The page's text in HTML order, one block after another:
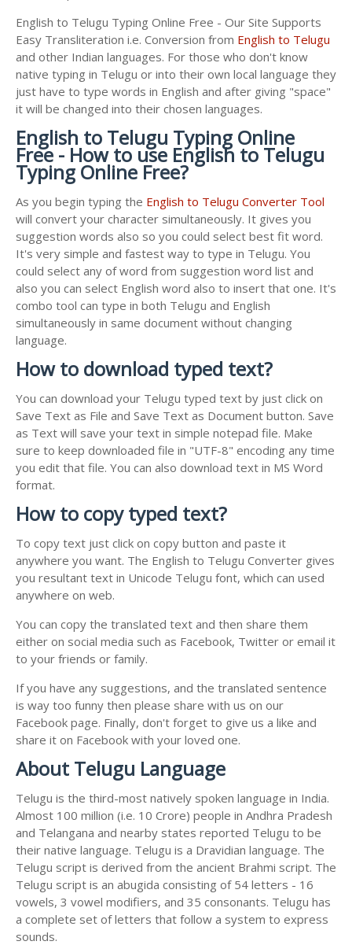
English to Telugu Typing Online Free - Our Site Supports
Easy Transliteration i.e. Conversion from English to Telugu
and other Indian languages. For those who don't know
native typing in Telugu or into their own local language they
just have to type words in English and after giving "space"
it will be changed into their chosen languages.
English to Telugu Typing Online
Free - How to use English to Telugu
Typing Online Free?
As you begin typing the English to Telugu Converter Tool
will convert your character simultaneously. It gives you
suggestion words also so you could select best fit word.
It's very simple and fastest way to type in Telugu. You
could select any of word from suggestion word list and
also you can select English word also to insert that one. It's
combo tool can type in both Telugu and English
simultaneously in same document without changing
language.
How to download typed text?
You can download your Telugu typed text by just click on
Save Text as File and Save Text as Document button. Save
as Text will save your text in simple notepad file. Make
sure to keep downloaded file in "UTF-8" encoding any time
you edit that file. You can also download text in MS Word
format.
How to copy typed text?
To copy text just click on copy button and paste it
anywhere you want. The English to Telugu Converter gives
you resultant text in Unicode Telugu font, which can used
anywhere on web.
You can copy the translated text and then share them
either on social media such as Facebook, Twitter or email it
to your friends or family.
If you have any suggestions, and the translated sentence
is way too funny then please share with us on our
Facebook page. Finally, don't forget to give us a like and
share it on Facebook with your loved one.
About Telugu Language
Telugu is the third-most natively spoken language in India.
Almost 100 million (i.e. 10 Crore) people in Andhra Pradesh
and Telangana and nearby states reported Telugu to be
their native language. Telugu is a Dravidian language. The
Telugu script is derived from the ancient Brahmi script. The
Telugu script is an abugida consisting of 54 letters - 16
vowels, 3 vowel modifiers, and 35 consonants. Telugu has
a complete set of letters that follow a system to express
sounds.